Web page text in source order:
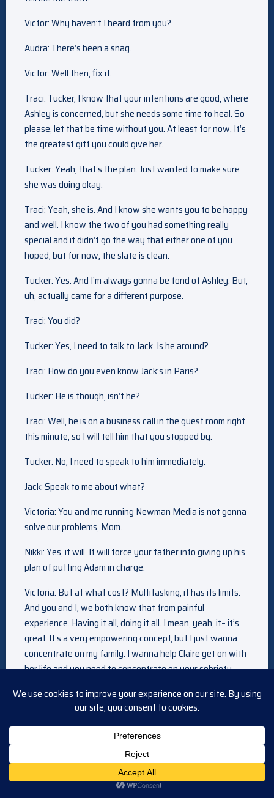
Victor: Why haven’t I heard from you?
Audra: There’s been a snag.
Victor: Well then, fix it.
Traci: Tucker, I know that your intentions are good, where
Ashley is concerned, but she needs some time to heal. So
please, let that be time without you. At least for now. It’s
the greatest gift you could give her.
Tucker: Yeah, that’s the plan. Just wanted to make sure
she was doing okay.
Traci: Yeah, she is. And I know she wants you to be happy
and well. I know the two of you had something really
special and it didn’t go the way that either one of you
hoped, but for now, the slate is clean.
Tucker: Yes. And I’m always gonna be fond of Ashley. But,
uh, actually came for a different purpose.
Traci: You did?
Tucker: Yes, I need to talk to Jack. Is he around?
Traci: How do you even know Jack’s in Paris?
Tucker: He is though, isn’t he?
Traci: Well, he is on a business call in the guest room right
this minute, so I will tell him that you stopped by.
Tucker: No, I need to speak to him immediately.
Jack: Speak to me about what?
Victoria: You and me running Newman Media is not gonna
solve our problems, Mom.
Nikki: Yes, it will. It will force your father into giving up his
plan of putting Adam in charge.
Victoria: But at what cost? Multitasking, it has its limits.
And you and I, we both know that from painful
experience. Having it all, doing it all. I mean, yeah, it– it’s
great. It’s a very empowering concept, but I just wanna
concentrate on my family. I wanna help Claire get on with
her life and you need to concentrate on your sobriety.
Nikki: Well, yes, of course. I mean, that’s my number one
Victoria: But jumping back into the pressure cooker of
work? Every day, every day, there’s gonna be a crisis. Not
to mention Dad constantly trying to bring Adam in and
push you out.